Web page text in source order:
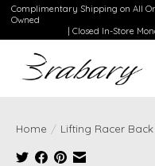
Complimentary Shipping on All
Owned
| Closed In-Store
Home / Lifting Racer Back